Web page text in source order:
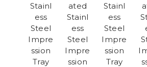
Stainl
ess
Steel
Impre
ssion
Tray
ated
Stainl
ess
Steel
Impre
ssion
Stainl
ess
Steel
Impre
ssion
Tray